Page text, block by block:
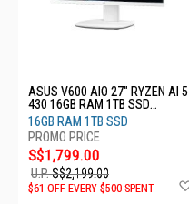
ASUS V600 AIO 27" RYZEN AI 5
430 16GB RAM 1TB SSD
VM670GA-WPE010W
16GB RAM 1TB SSD
S$1,799.00
U.P.S$2,199.00
$61 OFF EVERY $500 SPENT